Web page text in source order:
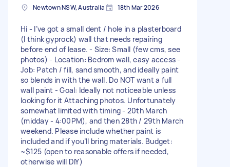
Newtown NSW, Australia 18th Mar 2026
Hi - I’ve got a small dent / hole in a plasterboard
(I think gyprock) wall that needs repairing
before end of lease. - Size: Small (few cms, see
photos) - Location: Bedrom wall, easy access -
Job: Patch / fill, sand smooth, and ideally paint
so blends in with the wall. Do NOT want a full
wall paint - Goal: Ideally not noticeable unless
looking for it Attaching photos. Unfortunately
somewhat limited with timing - 20th March
(midday - 4:00PM), and then 28th / 29th March
weekend. Please include whether paint is
included and if you’ll bring materials. Budget:
~$125 (open to reasonable offers if needed,
otherwise will DIY)